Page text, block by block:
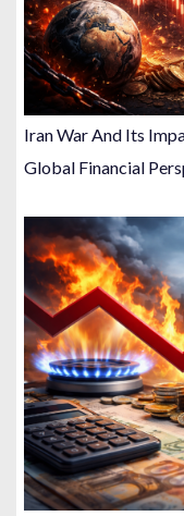
Iran War And Its
Global Financial